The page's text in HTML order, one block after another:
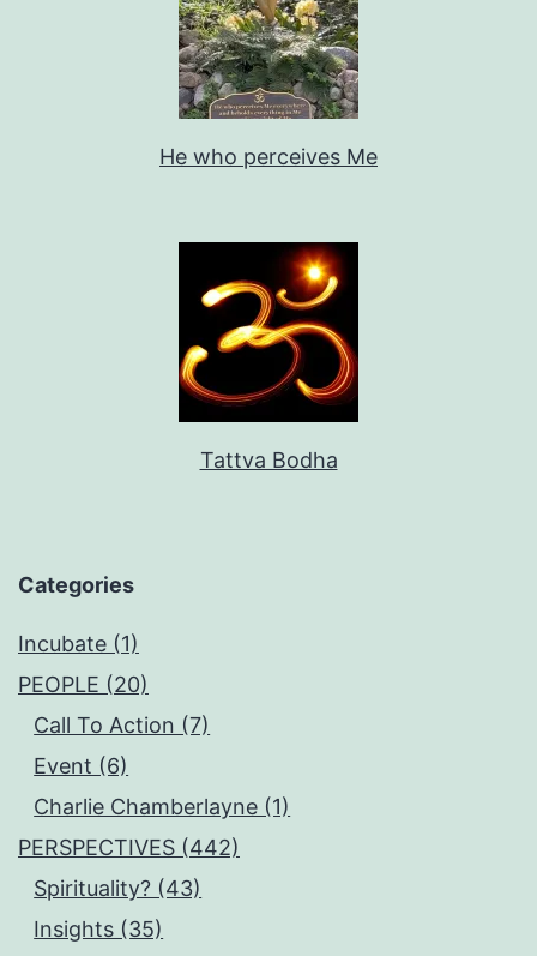
He who perceives Me
Tattva Bodha
Categories
Incubate (1)
PEOPLE (20)
Call To Action (7)
Event (6)
Charlie Chamberlayne (1)
PERSPECTIVES (442)
Spirituality? (43)
Insights (35)